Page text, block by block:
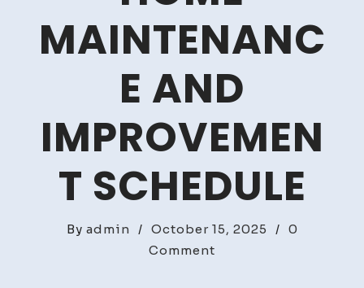
MAINTENANC
E AND
IMPROVEMEN
T SCHEDULE
By admin / October 15, 2025 / 0
Comment